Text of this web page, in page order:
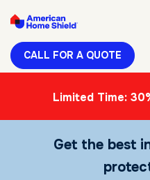
CALL FOR A QUOTE
Limited Time:
Get the best